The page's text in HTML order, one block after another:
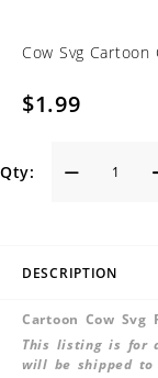
Cow Svg Cartoon
$1.99
Qty:
DESCRIPTION
Cartoon Cow Svg
This listing is for
will be shipped to